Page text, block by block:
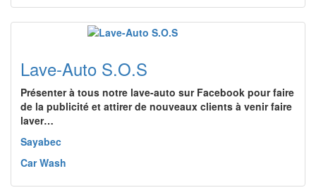
Lave-Auto S.O.S
Présenter à tous notre lave-auto sur Facebook pour faire
de la publicité et attirer de nouveaux clients à venir faire
laver…
Sayabec
Car Wash